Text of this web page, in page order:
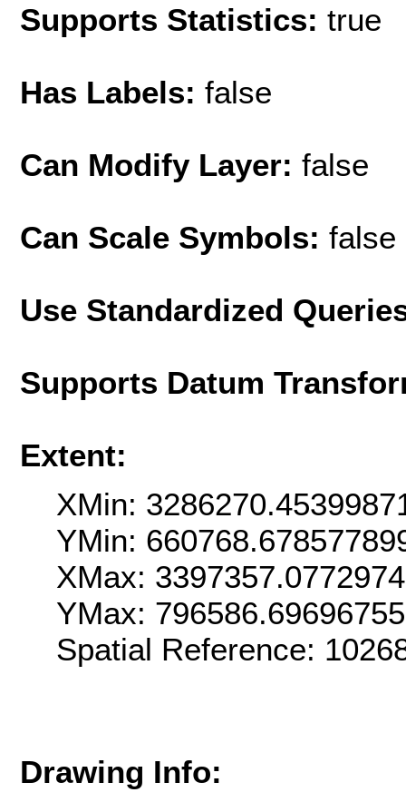
Supports Statistics: true
Has Labels: false
Can Modify Layer: false
Can Scale Symbols: false
Use Standardized
Supports Datum
Extent:
XMin:
YMin:
XMax:
YMax:
Spatial Reference:
Drawing Info: